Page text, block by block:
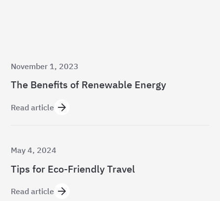
November 1, 2023
The Benefits of Renewable Energy
Read article
May 4, 2024
Tips for Eco-Friendly Travel
Read article